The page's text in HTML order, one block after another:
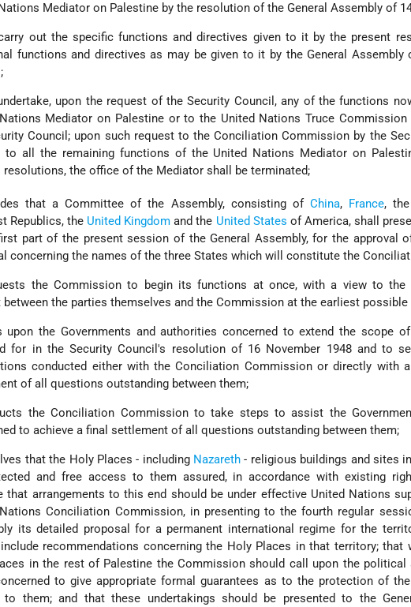
Mediator on Palestine by the resolution of the General Assembly of
out the specific functions and directives given to it by the present
functions and directives as may be given to it by the General
;
upon the request of the Security Council, any of the functions
Mediator on Palestine or to the United Nations Truce
Council; upon such request to the Conciliation Commission by the
to all the remaining functions of the United Nations Mediator on
resolutions, the office of the Mediator shall be terminated;
that a Committee of the Assembly, consisting of China, France,
Republics, the United Kingdom and the United States of America, shall
part of the present session of the General Assembly, for the approval
concerning the names of the three States which will constitute the
the Commission to begin its functions at once, with a view to the
the parties themselves and the Commission at the earliest possible
upon the Governments and authorities concerned to extend the scope
for in the Security Council's resolution of 16 November 1948 and to
conducted either with the Conciliation Commission or directly with
of all questions outstanding between them;
the Conciliation Commission to take steps to assist the
to achieve a final settlement of all questions outstanding between them;
that the Holy Places - including Nazareth - religious buildings and sites
and free access to them assured, in accordance with existing
that arrangements to this end should be under effective United Nations
Conciliation Commission, in presenting to the fourth regular
its detailed proposal for a permanent international regime for the
recommendations concerning the Holy Places in that territory; that
in the rest of Palestine the Commission should call upon the
to give appropriate formal guarantees as to the protection of
to them; and that these undertakings should be presented to the